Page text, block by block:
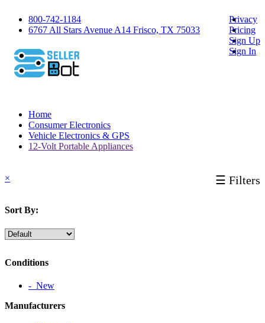
800-742-1184
6767 All Stars Avenue A14 Frisco, TX 75033
Privacy
Pricing
Sign Up
Sign In
Home
Consumer Electronics
Vehicle Electronics & GPS
12-Volt Portable Appliances
☰ Filters
×
Sort By:
Conditions
‐ New
Manufacturers